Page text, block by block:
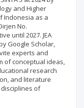
and Higher
Indonesia as a
No.
until 2027. JEA
Google Scholar,
experts and
of conceptual ideas,
research
and literature
of